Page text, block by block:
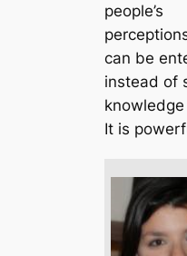
people’s
can be
instead of
It is